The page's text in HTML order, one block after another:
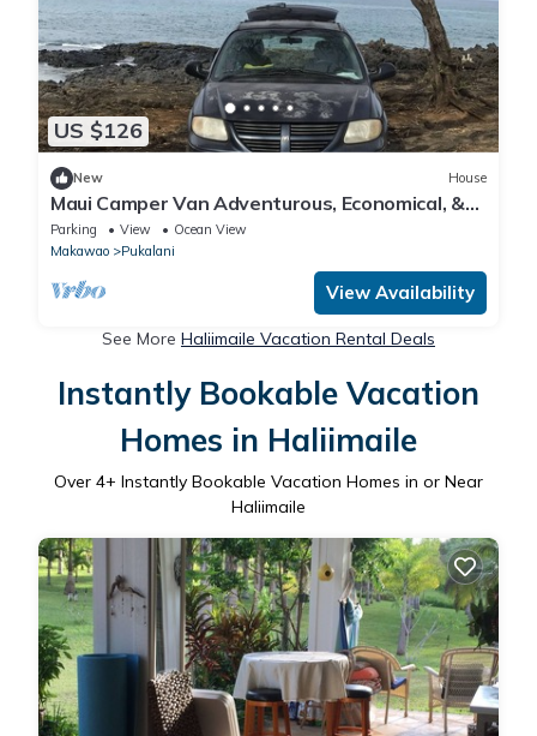
US $126
New House
Maui Camper Van Adventurous, Economical, &
Comfy
Parking View
Ocean View
Makawao
Pukalani
View Availability
See More Haliimaile Vacation Rental Deals
Instantly Bookable Vacation
Homes in Haliimaile
Over 4+ Instantly Bookable Vacation Homes in or Near
Haliimaile